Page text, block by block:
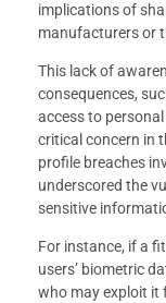
implications of
manufacturers or
This lack of
consequences,
access to
critical concern in
profile breaches
underscored the
sensitive
For instance, if a
users’ biometric
who may exploit it